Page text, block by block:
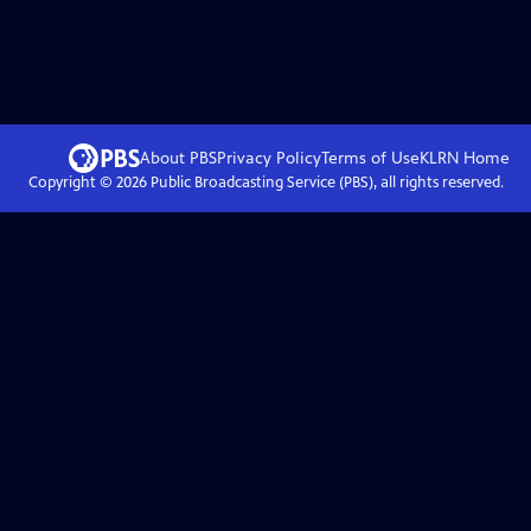
About PBSPrivacy PolicyTerms of UseKLRN Home
Copyright © 2026Public Broadcasting Service (PBS), all rights reserved.